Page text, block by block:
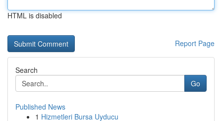
HTML is disabled
Report Page
Search
Go
Published News
1 Hizmetleri Bursa Uyducu